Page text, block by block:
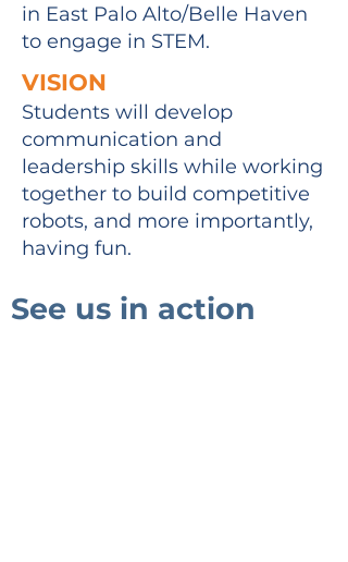
in East Palo Alto/Belle Haven
to engage in STEM.
VISION
Students will develop
communication and
leadership skills while working
together to build competitive
robots, and more importantly,
having fun.
See us in action